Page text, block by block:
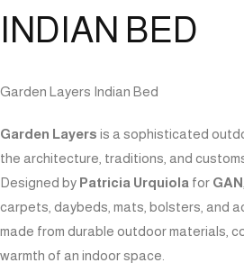
INDIAN BED
Garden Layers Indian Bed
Garden Layers is a sophisticated
the architecture, traditions, and
Designed by Patricia Urquiola for GAN
carpets, daybeds, mats, bolsters, and
made from durable outdoor materials,
warmth of an indoor space.